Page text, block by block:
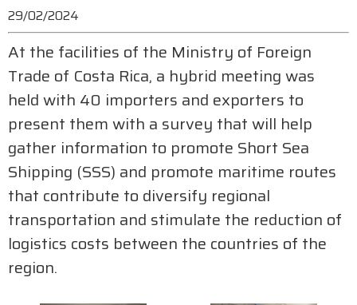
29/02/2024
At the facilities of the Ministry of Foreign
Trade of Costa Rica, a hybrid meeting was
held with 40 importers and exporters to
present them with a survey that will help
gather information to promote Short Sea
Shipping (SSS) and promote maritime routes
that contribute to diversify regional
transportation and stimulate the reduction of
logistics costs between the countries of the
region.